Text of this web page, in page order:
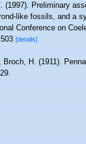
(1997). Preliminary
like fossils, and a
Conference on
503[details]
Broch, H. (1911).